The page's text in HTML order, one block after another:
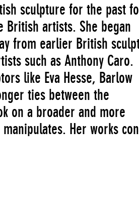
sculpture for the past
British artists. She began
from earlier British
such as Anthony Caro.
like Eva Hesse, Barlow
ties between the
on a broader and more
Her works